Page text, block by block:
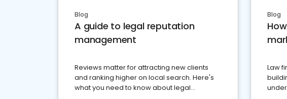
Blog
A guide to legal reputation
management
Reviews matter for attracting new clients
and ranking higher on local search. Here's
what you need to know about legal
Blog
Law